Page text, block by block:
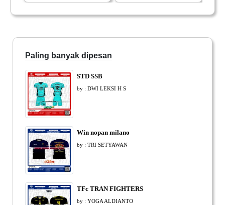
Paling banyak dipesan
STD SSB
by : DWI LEKSI H S
Win nopan milano
by : TRI SETYAWAN
TFc TRAN FIGHTERS
by : YOGA ALDIANTO